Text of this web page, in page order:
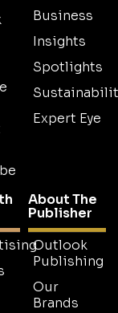
Business
Insights
Spotlights
Expert Eye
About The
Publisher
Outlook
Publishing
Our
Brands